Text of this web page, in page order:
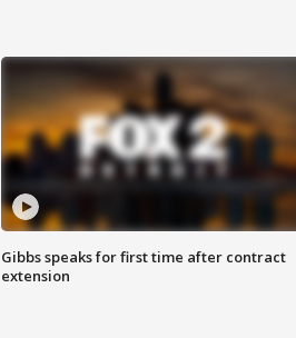
Gibbs speaks for first time after contract
extension